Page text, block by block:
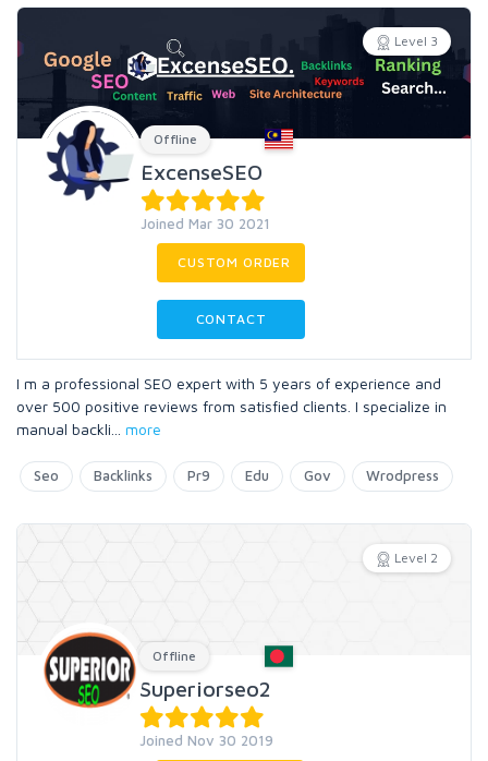
Level 3
Offline
ExcenseSEO
Joined Mar 30 2021
CUSTOM ORDER
CONTACT
I m a professional SEO expert with 5 years of experience and
over 500 positive reviews from satisfied clients. I specialize in
manual backli
more
Seo Backlinks Pr9 Edu Gov Wrodpress
Level 2
Offline
Superiorseo2
Joined Nov 30 2019